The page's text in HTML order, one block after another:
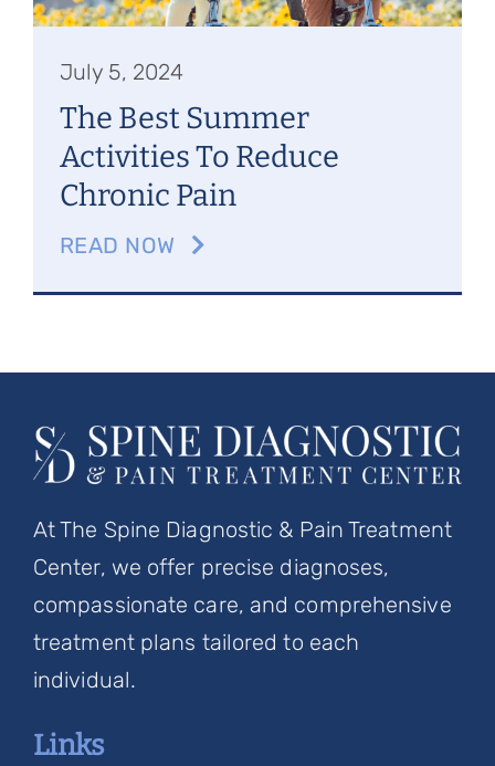
July 5, 2024
The Best Summer
Activities To Reduce
Chronic Pain
READ NOW
At The Spine Diagnostic & Pain Treatment
Center, we offer precise diagnoses,
compassionate care, and comprehensive
treatment plans tailored to each
individual.
Links